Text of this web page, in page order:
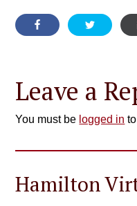
Leave a
You must be logged in
Hamilton